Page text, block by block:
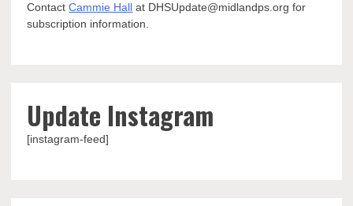
ContactCammie Hall at DHSUpdate@midlandps.org for
subscription information.
Update Instagram
[instagram-feed]